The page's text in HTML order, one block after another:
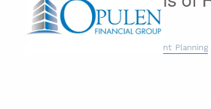
Tom Cymer |Dec 16, 2015
Retirement Planning